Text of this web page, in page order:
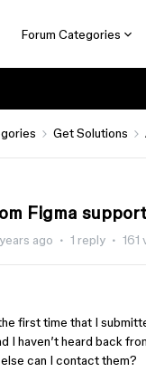
Forum Categories
Get Solutions
Figma
ago 1 reply 161
first time that I
I haven’t heard back
can I contact them?